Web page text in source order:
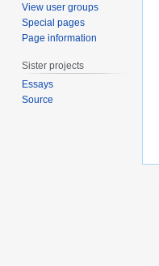
View user groups
Special pages
Page information
Sister projects
Essays
Source